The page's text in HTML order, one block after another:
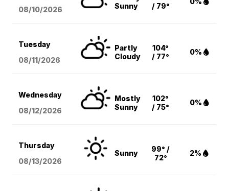
08/10/2026
Sunny
/ 79°
Tuesday
08/11/2026
Partly
Cloudy
104°
/ 77°
0%
Wednesday
08/12/2026
Mostly
Sunny
102°
/ 75°
0%
Thursday
08/13/2026
Sunny
99° /
72°
2%